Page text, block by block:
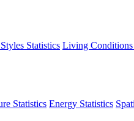
Statistics Living Conditions
Statistics Energy Statistics